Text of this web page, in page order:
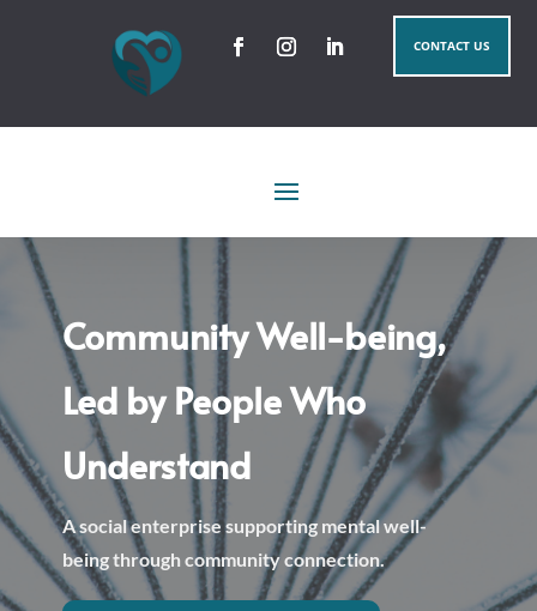
CONTACT US
Community Well-being,
Led by People Who
Understand
A social enterprise supporting mental well-
being through community connection.